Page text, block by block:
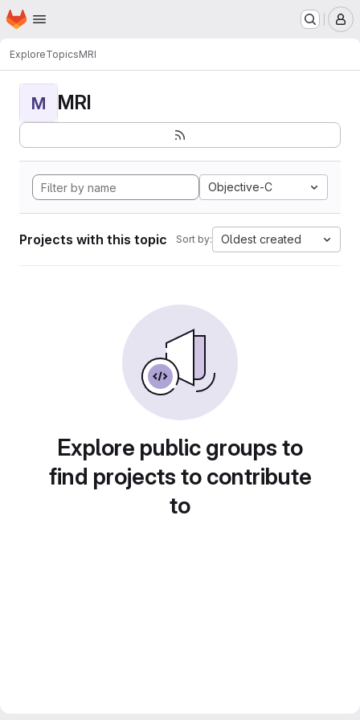
Skip to main content
Homepage
ExploreTopicsMRI
M MRI
Objective-C
Projects with this topic Sort by: Oldest created
Explore public groups to
find projects to contribute
to